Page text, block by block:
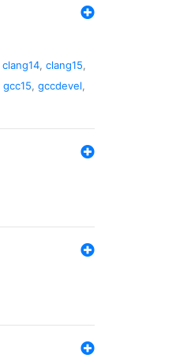
clang14, clang15,
gcc15, gccdevel,